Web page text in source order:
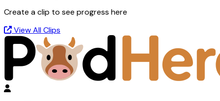
Create a clip to see progress here
View All Clips